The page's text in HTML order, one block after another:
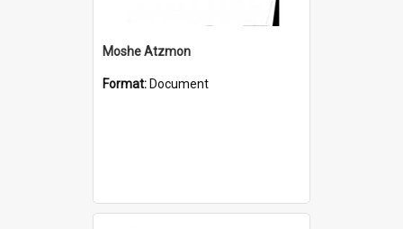
Moshe Atzmon
Format: Document